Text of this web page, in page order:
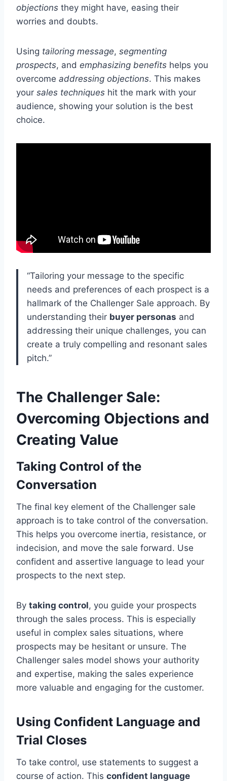
objections they might have, easing their
worries and doubts.
Using tailoring message, segmenting
prospects, and emphasizing benefits helps you
overcome addressing objections. This makes
your sales techniques hit the mark with your
audience, showing your solution is the best
choice.
“Tailoring your message to the specific
needs and preferences of each prospect is a
hallmark of the Challenger Sale approach. By
understanding their buyer personas and
addressing their unique challenges, you can
create a truly compelling and resonant sales
pitch.”
The Challenger Sale:
Overcoming Objections and
Creating Value
Taking Control of the
Conversation
The final key element of the Challenger sale
approach is to take control of the conversation.
This helps you overcome inertia, resistance, or
indecision, and move the sale forward. Use
confident and assertive language to lead your
prospects to the next step.
By taking control, you guide your prospects
through the sales process. This is especially
useful in complex sales situations, where
prospects may be hesitant or unsure. The
Challenger sales model shows your authority
and expertise, making the sales experience
more valuable and engaging for the customer.
Using Confident Language and
Trial Closes
To take control, use statements to suggest a
course of action. This confident language